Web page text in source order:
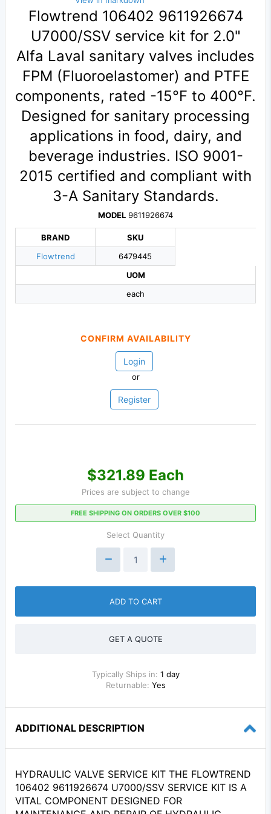
Flowtrend 106402 9611926674
U7000/SSV service kit for 2.0"
Alfa Laval sanitary valves includes
FPM (Fluoroelastomer) and PTFE
components, rated -15°F to 400°F.
Designed for sanitary processing
applications in food, dairy, and
beverage industries. ISO 9001-
2015 certified and compliant with
3-A Sanitary Standards.
MODEL 9611926674
BRAND
Flowtrend
SKU
6479445
UOM
each
CONFIRM AVAILABILITY
Login
or
Register
$321.89 Each
Prices are subject to change
FREE SHIPPING ON ORDERS OVER $100
Select Quantity
ADD TO CART
GET A QUOTE
Typically Ships in: 1 day
Returnable: Yes
ADDITIONAL DESCRIPTION
HYDRAULIC VALVE SERVICE KIT THE FLOWTREND
106402 9611926674 U7000/SSV SERVICE KIT IS A
VITAL COMPONENT DESIGNED FOR